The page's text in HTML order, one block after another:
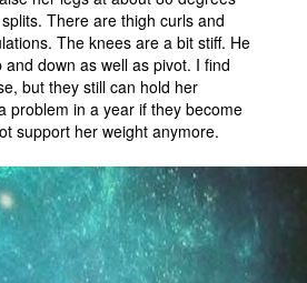
There are thigh curls and
The knees are a bit stiff. He
down as well as pivot. I find
but they still can hold her
problem in a year if they become
support her weight anymore.